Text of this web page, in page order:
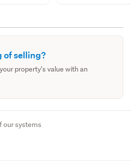
of selling?
property's value with an
our systems